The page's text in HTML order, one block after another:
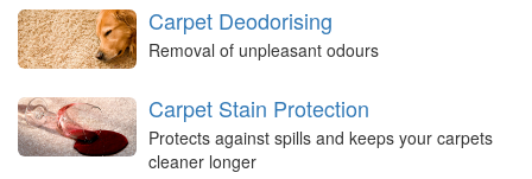
Carpet Deodorising
Removal of unpleasant odours
Carpet Stain Protection
Protects against spills and keeps your carpets
cleaner longer